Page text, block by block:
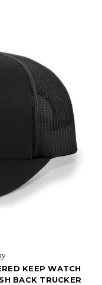
KEEP WATCH
BACK TRUCKER